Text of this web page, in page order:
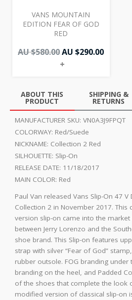
VANS MOUNTAIN
EDITION FEAR OF GOD
RED
AU $580.00AU $290.00
+
ABOUT THIS
PRODUCT
SHIPPING &
RETURNS
MANUFACTURER SKU: VN0A3J9FPQT
COLORWAY: Red/Suede
NICKNAME: Collection 2 Red
SILHOUETTE: Slip-On
RELEASE DATE: 11/18/2017
MAIN COLOR: Red
Paul Van released Vans Slip-On 47 V
Collection 2 in November 2017. This
version slip-on came into the
between Jerry Lorenzo and the
shoe brand. This Slip-on features
strap with silver “Fear of God”
rubber outsole. FOG branding under
branding on the heel, and Padded
of the shoes that complete the look
modified version of classical slip-on